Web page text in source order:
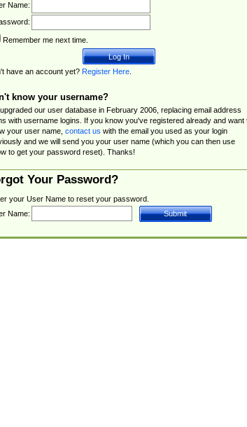
Name:
Remember me next time.
have an account yet? Register Here.
know your username?
our user database in February 2006, replacing email address
with username logins. If you know you've registered already and want
your user name, contact us with the email you used as your login
and we will send you your user name (which you can then use
to get your password reset). Thanks!
Your Password?
your User Name to reset your password.
Name: